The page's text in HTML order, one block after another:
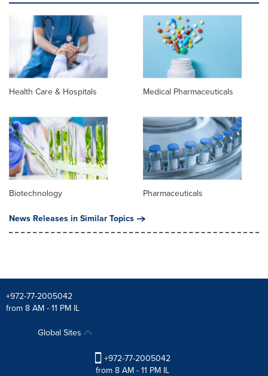
Health Care & Hospitals Medical Pharmaceuticals
Biotechnology
Pharmaceuticals
News Releases in Similar Topics
+972-77-2005042
from 8 AM - 11 PM IL
Global Sites
+972-77-2005042
from 8 AM - 11 PM IL